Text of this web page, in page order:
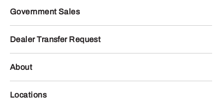
Government Sales
Dealer Transfer Request
About
Locations